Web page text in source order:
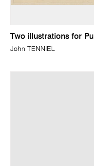
Two illustrations for
John TENNIEL